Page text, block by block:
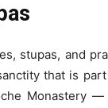
stupas, and
that is
Monastery —